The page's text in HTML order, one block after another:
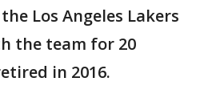
Los Angeles Lakers
the team for 20
in 2016.